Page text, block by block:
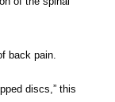
back pain.
discs,” this